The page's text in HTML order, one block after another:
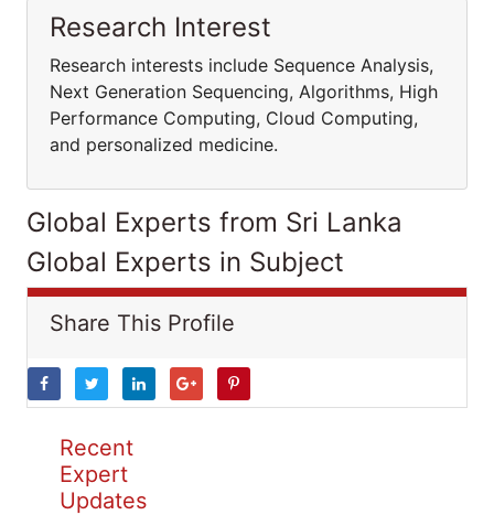
Research Interest
Research interests include Sequence Analysis,
Next Generation Sequencing, Algorithms, High
Performance Computing, Cloud Computing,
and personalized medicine.
Global Experts from Sri Lanka
Global Experts in Subject
Share This Profile
Recent
Expert
Updates